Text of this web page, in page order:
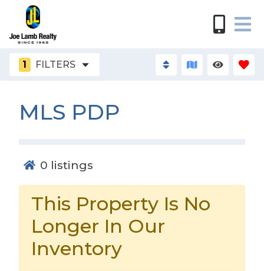
1 FILTERS
MLS PDP
0 listings
This Property Is No
Longer In Our
Inventory